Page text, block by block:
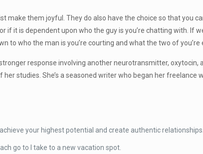
them joyful. They do also have the choice so that you
if it is dependent upon who the guy is you’re chatting with. If
to who the man is you’re courting and what the two of you’re
response involving another neurotransmitter, oxytocin,
studies. She’s a seasoned writer who began her freelance
your highest potential and create authentic relationships.
go to I take to a new vacation spot.